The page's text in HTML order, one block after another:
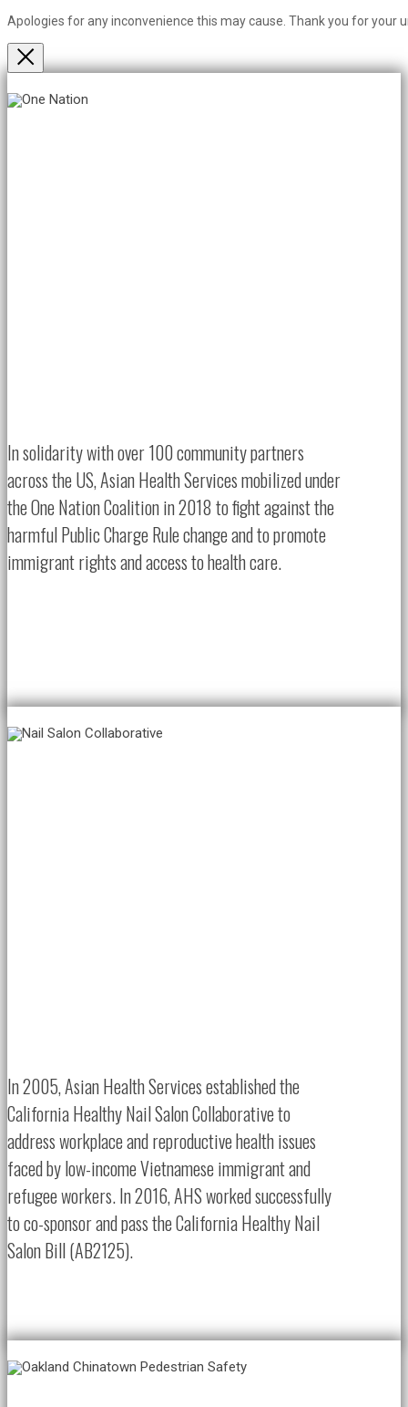
Apologies for any inconvenience this may cause. Thank you for your
In solidarity with over 100 community partners
across the US, Asian Health Services mobilized under
the One Nation Coalition in 2018 to fight against the
harmful Public Charge Rule change and to promote
immigrant rights and access to health care.
In 2005, Asian Health Services established the
California Healthy Nail Salon Collaborative to
address workplace and reproductive health issues
faced by low-income Vietnamese immigrant and
refugee workers. In 2016, AHS worked successfully
to co-sponsor and pass the California Healthy Nail
Salon Bill (AB2125).